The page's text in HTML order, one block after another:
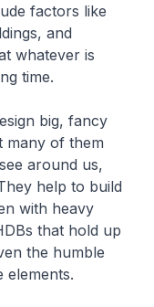
factors like
and
whatever is
time.
big, fancy
many of them
around us,
help to build
with heavy
that hold up
the humble
elements.